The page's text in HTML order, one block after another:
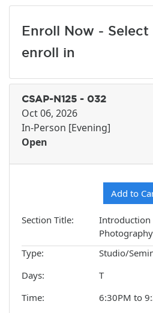
Enroll Now -
enroll in
CSAP-N125 - 032
Oct 06, 2026
In-Person [Evening]
Open
Add to
Section Title
Introduction
Photography
Type
Studio/
Days
T
Time
6:30PM to